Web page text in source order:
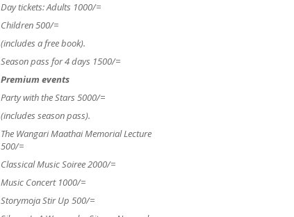
11AM–4PM SCIENCE ZONE &
MAKE AND TAKE TENT
Storyhippo Workshops
Day tickets: Adults 1000/=
Children 500/=
(includes a free book).
Season pass for 4 days 1500/=
Premium events
Party with the Stars 5000/=
(includes season pass).
The Wangari Maathai Memorial Lecture
500/=
Classical Music Soiree 2000/=
Music Concert 1000/=
Storymoja Stir Up 500/=